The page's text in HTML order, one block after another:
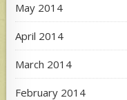
May 2014
April 2014
March 2014
February 2014